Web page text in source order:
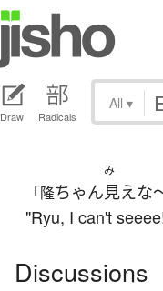
Draw Radicals
All ▾
「隆ちゃん
み
見えな
"Ryu, I can't
Discussions